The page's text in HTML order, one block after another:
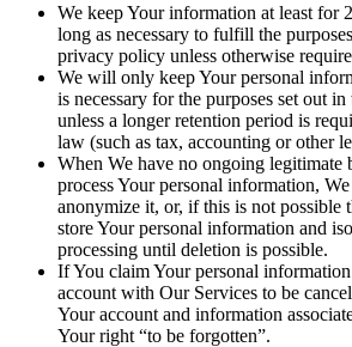
We keep Your information at least for
long as necessary to fulfill the
privacy policy unless otherwise
We will only keep Your personal
is necessary for the purposes set out
unless a longer retention period is
law (such as tax, accounting or other
When We have no ongoing legitimate
process Your personal information,
anonymize it, or, if this is not possible
store Your personal information and
processing until deletion is possible.
If You claim Your personal
account with Our Services to be
Your account and information
Your right “to be forgotten”.